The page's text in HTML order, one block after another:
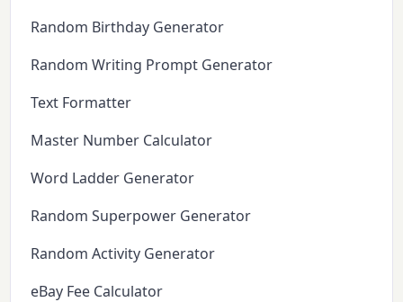
Random Birthday Generator
Random Writing Prompt Generator
Text Formatter
Master Number Calculator
Word Ladder Generator
Random Superpower Generator
Random Activity Generator
eBay Fee Calculator